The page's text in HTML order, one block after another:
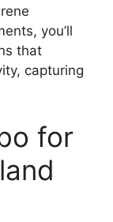
you’ll
that
capturing
for